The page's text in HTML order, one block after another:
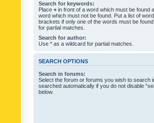
Search for keywords:
Place + in front of a word which must be found
word which must not be found. Put a list of
brackets if only one of the words must be
for partial matches.
Search for author:
Use * as a wildcard for partial matches.
SEARCH OPTIONS
Search in forums:
Select the forum or forums you wish to search
searched automatically if you do not disable
below.